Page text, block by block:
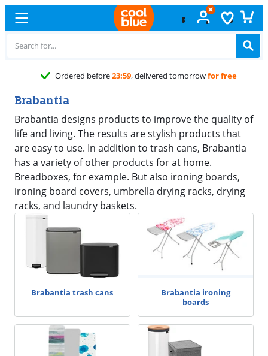
Ordered before23:59, delivered tomorrowfor free
Brabantia
Brabantia designs products to improve the quality of
life and living. The results are stylish products that
are easy to use. In addition to trash cans, Brabantia
has a variety of other products for at home.
Breadboxes, for example. But also ironing boards,
ironing board covers, umbrella drying racks, drying
racks, and laundry baskets.
Brabantia trash cans
Brabantia ironing
boards